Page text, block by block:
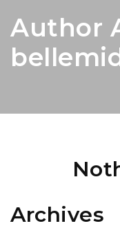
Author
Archives